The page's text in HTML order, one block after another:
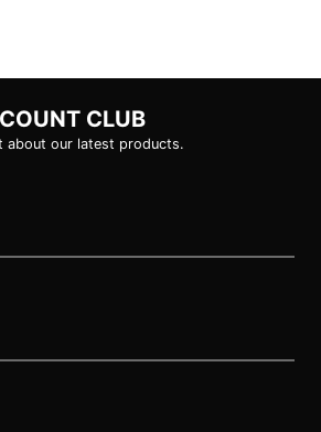
CLUB
about our latest products.